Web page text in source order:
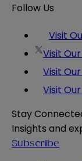
Follow Us
Visit
Visit
Visit
Visit
Stay
Insights and
Subscribe